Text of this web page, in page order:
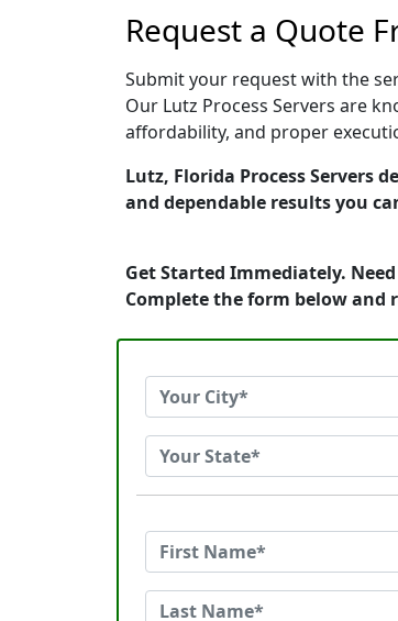
Request a Quote
Submit your request with the
Our Lutz Process Servers are
affordability, and proper
Lutz, Florida Process Servers
and dependable results you
Get Started Immediately.
Complete the form below and